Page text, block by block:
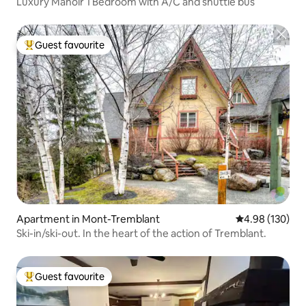
Top guest favourite
Guest favourite
Apartment in Mont-Tremblant 4.98 out of 5
4.98 (130)
Ski-in/ski-out. In the heart of the action of Tremblant.
Top guest favourite
Guest favourite